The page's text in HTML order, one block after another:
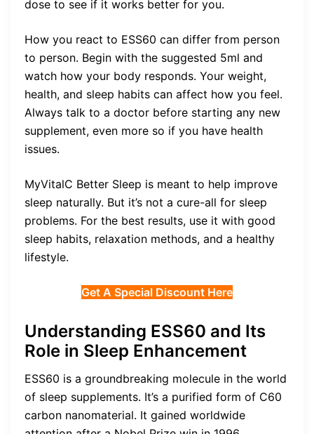
dose to see if it works better for you.
How you react to ESS60 can differ from person
to person. Begin with the suggested 5ml and
watch how your body responds. Your weight,
health, and sleep habits can affect how you feel.
Always talk to a doctor before starting any new
supplement, even more so if you have health
issues.
MyVitalC Better Sleep is meant to help improve
sleep naturally. But it’s not a cure-all for sleep
problems. For the best results, use it with good
sleep habits, relaxation methods, and a healthy
lifestyle.
Get A Special Discount Here
Understanding ESS60 and Its
Role in Sleep Enhancement
ESS60 is a groundbreaking molecule in the world
of sleep supplements. It’s a purified form of C60
carbon nanomaterial. It gained worldwide